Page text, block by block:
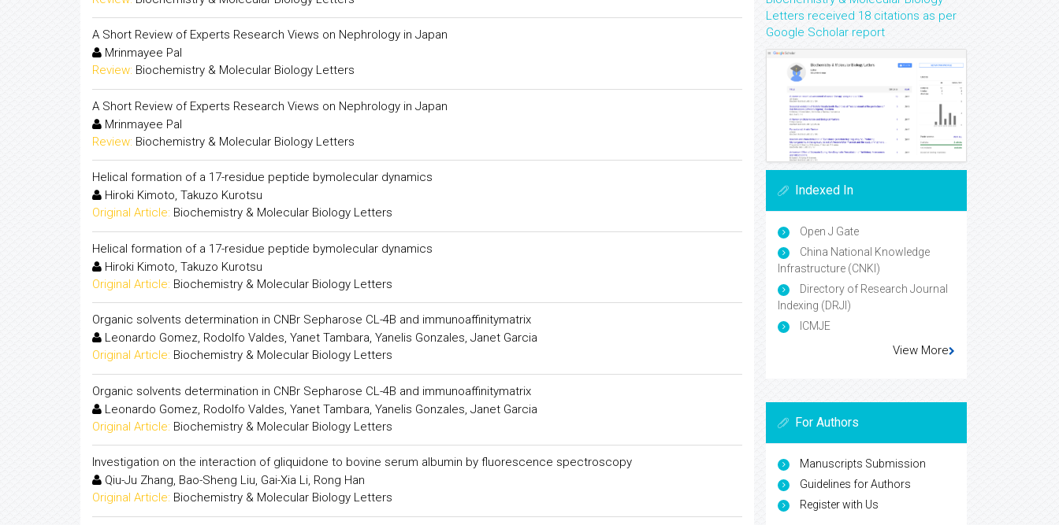
A Short Review of Experts Research Views on Nephrology in Japan
Mrinmayee Pal
Review: Biochemistry & Molecular Biology Letters
A Short Review of Experts Research Views on Nephrology in Japan
Mrinmayee Pal
Review: Biochemistry & Molecular Biology Letters
Helical formation of a 17-residue peptide bymolecular dynamics
Hiroki Kimoto, Takuzo Kurotsu
Original Article: Biochemistry & Molecular Biology Letters
Helical formation of a 17-residue peptide bymolecular dynamics
Hiroki Kimoto, Takuzo Kurotsu
Original Article: Biochemistry & Molecular Biology Letters
Organic solvents determination in CNBr Sepharose CL-4B and immunoaffinitymatrix
Leonardo Gomez, Rodolfo Valdes, Yanet Tambara, Yanelis Gonzales, Janet Garcia
Original Article: Biochemistry & Molecular Biology Letters
Organic solvents determination in CNBr Sepharose CL-4B and immunoaffinitymatrix
Leonardo Gomez, Rodolfo Valdes, Yanet Tambara, Yanelis Gonzales, Janet Garcia
Original Article: Biochemistry & Molecular Biology Letters
Investigation on the interaction of gliquidone to bovine serum albumin by fluorescence spectroscopy
Qiu-Ju Zhang, Bao-Sheng Liu, Gai-Xia Li, Rong Han
Original Article: Biochemistry & Molecular Biology Letters
Letters received 18 citations as per
Google Scholar report
Indexed In
Open J Gate
China National Knowledge
Infrastructure (CNKI)
Directory of Research Journal
Indexing (DRJI)
ICMJE
View More
For Authors
Manuscripts Submission
Guidelines for Authors
Register with Us